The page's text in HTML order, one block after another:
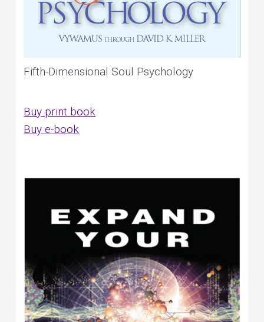
Fifth-Dimensional Soul Psychology
Buy print book
Buy e-book